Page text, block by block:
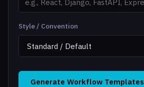
Style / Convention
Generate Workflow Templates